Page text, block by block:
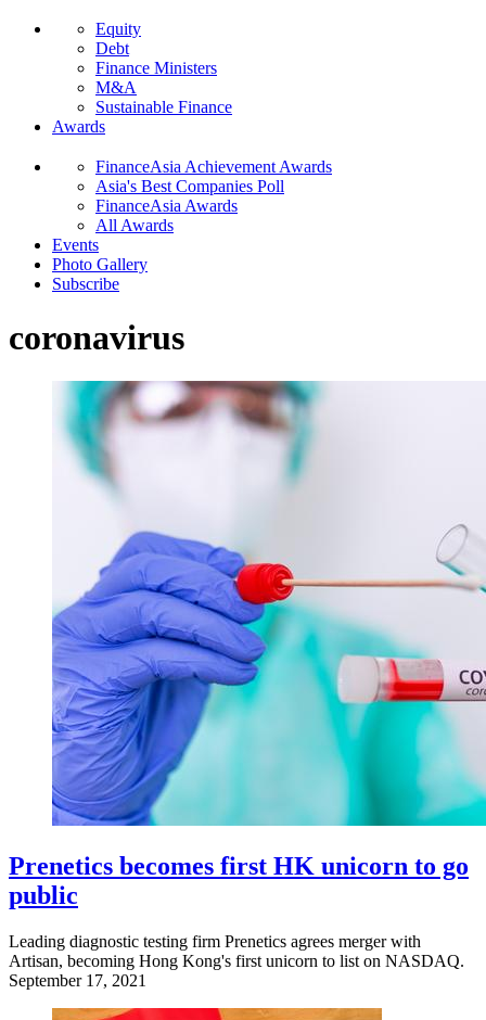
Equity
Debt
Finance Ministers
M&A
Sustainable Finance
Awards
FinanceAsia Achievement Awards
Asia's Best Companies Poll
FinanceAsia Awards
All Awards
Events
Photo Gallery
Subscribe
coronavirus
Prenetics becomes first HK unicorn to go
public
Leading diagnostic testing firm Prenetics agrees merger with
Artisan, becoming Hong Kong's first unicorn to list on NASDAQ.
September 17, 2021